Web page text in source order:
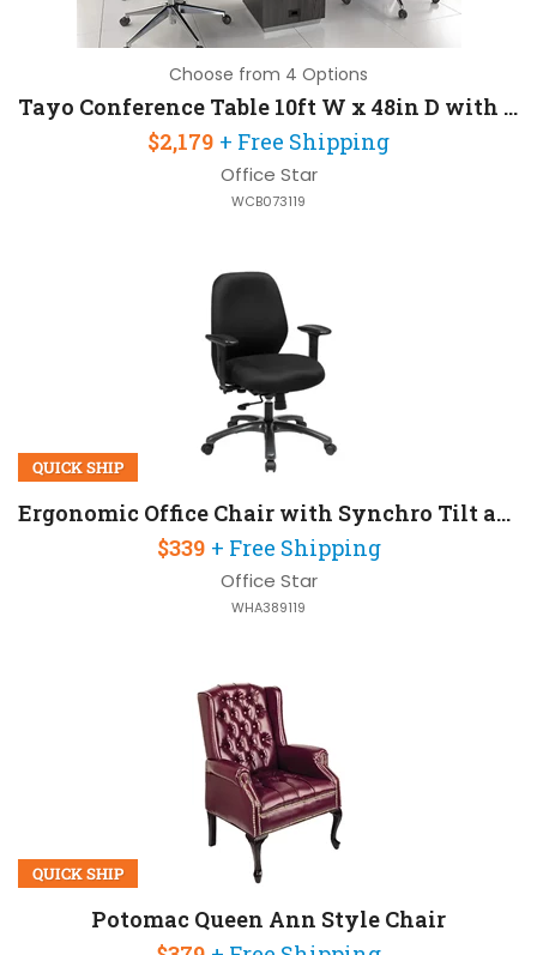
Choose from 4 Options
Tayo Conference Table 10ft W x 48in D with Wire Management
$2,179 + Free Shipping
Office Star
WCB073119
QUICK SHIP
Ergonomic Office Chair with Synchro Tilt and 300 lb Capacity
$339 + Free Shipping
Office Star
WHA389119
QUICK SHIP
Potomac Queen Ann Style Chair